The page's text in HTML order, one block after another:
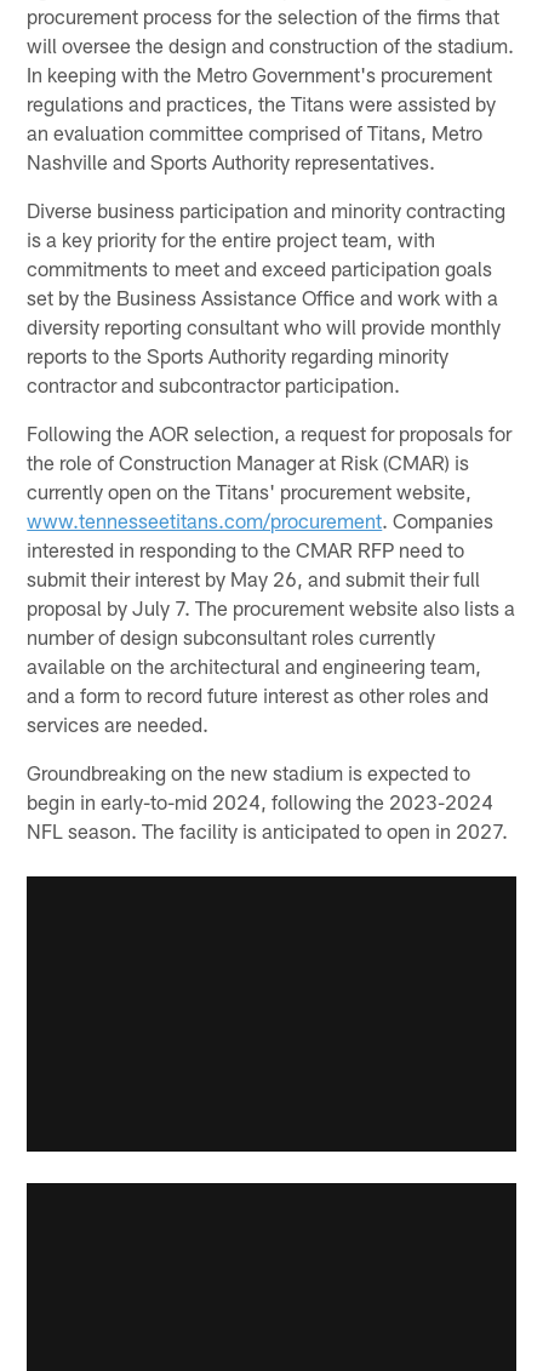
procurement process for the selection of the firms that
will oversee the design and construction of the stadium.
In keeping with the Metro Government's procurement
regulations and practices, the Titans were assisted by
an evaluation committee comprised of Titans, Metro
Nashville and Sports Authority representatives.
Diverse business participation and minority contracting
is a key priority for the entire project team, with
commitments to meet and exceed participation goals
set by the Business Assistance Office and work with a
diversity reporting consultant who will provide monthly
reports to the Sports Authority regarding minority
contractor and subcontractor participation.
Following the AOR selection, a request for proposals for
the role of Construction Manager at Risk (CMAR) is
currently open on the Titans' procurement website,
www.tennesseetitans.com/procurement. Companies
interested in responding to the CMAR RFP need to
submit their interest by May 26, and submit their full
proposal by July 7. The procurement website also lists a
number of design subconsultant roles currently
available on the architectural and engineering team,
and a form to record future interest as other roles and
services are needed.
Groundbreaking on the new stadium is expected to
begin in early-to-mid 2024, following the 2023-2024
NFL season. The facility is anticipated to open in 2027.